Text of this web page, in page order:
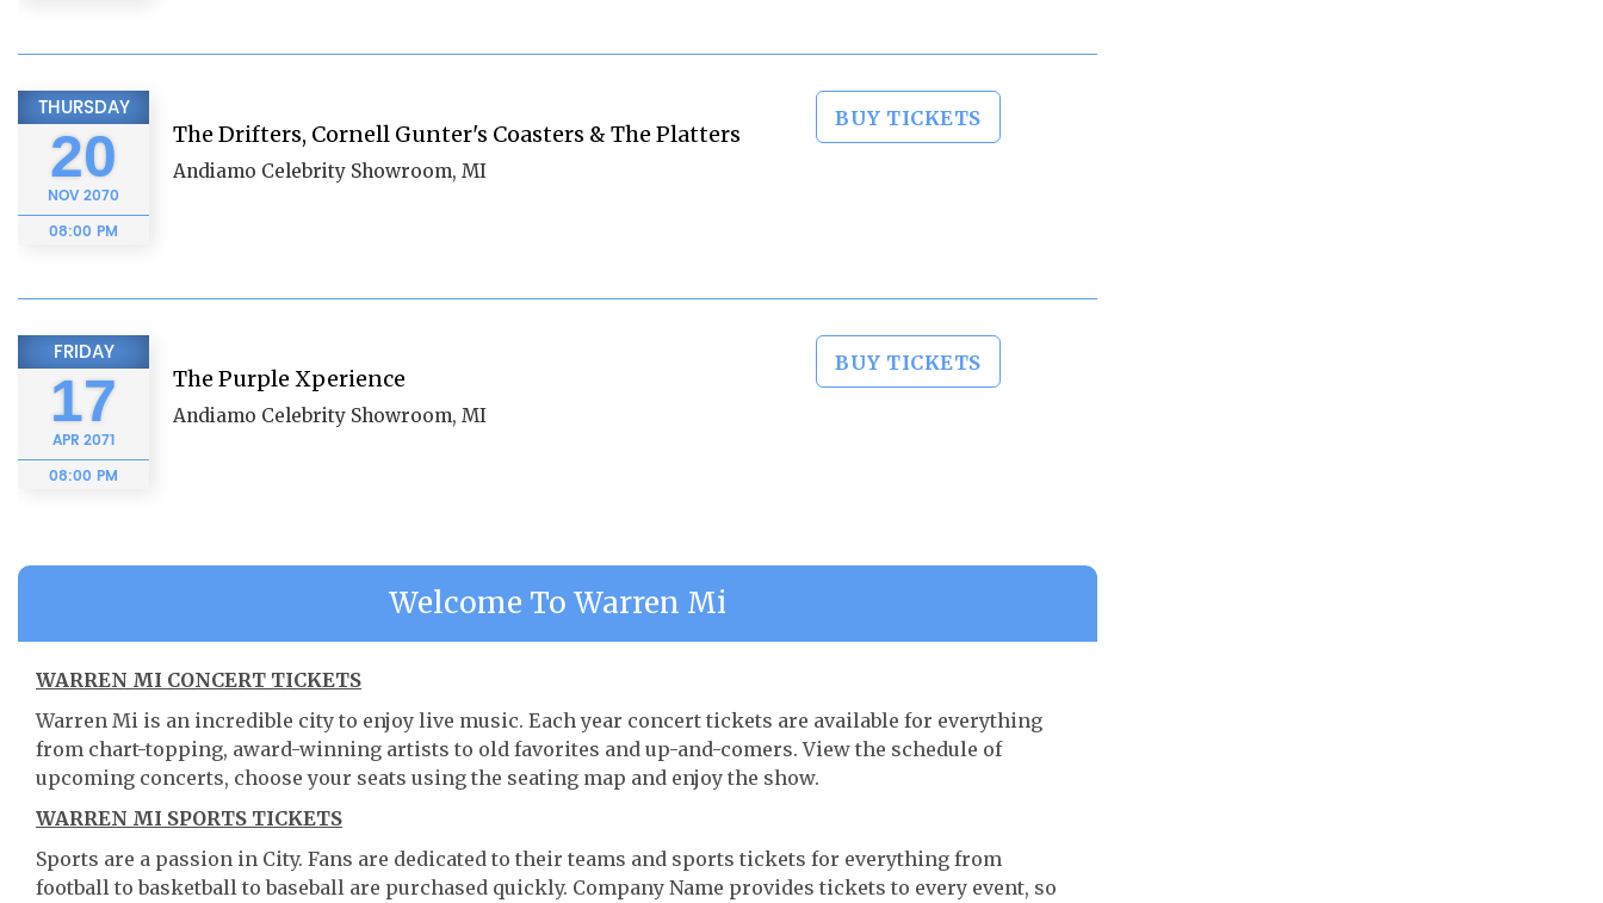
THURSDAY
20
NOV2070
08:00 PM
The Drifters, Cornell Gunter's Coasters & The Platters
Andiamo Celebrity Showroom, MI
BUY TICKETS
FRIDAY
17
APR 2071
08:00 PM
The Purple Xperience
Andiamo Celebrity Showroom, MI
BUY TICKETS
Welcome To Warren Mi
WARREN MI CONCERT TICKETS
Warren Mi is an incredible city to enjoy live music. Each year concert tickets are available for everything
from chart-topping, award-winning artists to old favorites and up-and-comers. View the schedule of
upcoming concerts, choose your seats using the seating map and enjoy the show.
WARREN MI SPORTS TICKETS
Sports are a passion in City. Fans are dedicated to their teams and sports tickets for everything from
football to basketball to baseball are purchased quickly. Company Name provides tickets to every event, so